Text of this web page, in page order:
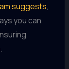
suggests,
you can